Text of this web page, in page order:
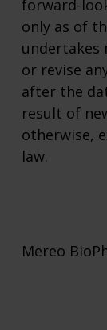
forward-
only as of
undertakes
or revise
after the
result of
otherwise,
law.
Mereo